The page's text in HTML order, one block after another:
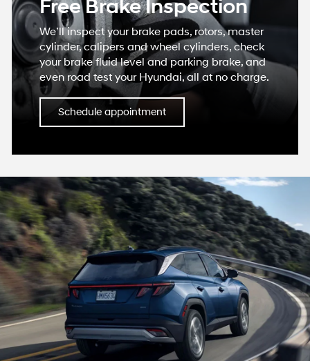
Free Brake Inspection
We’ll inspect your brake pads, rotors, master
cylinder, calipers and wheel cylinders, check
your brake fluid level and parking brake, and
even road test your Hyundai, all at no charge.
Schedule appointment